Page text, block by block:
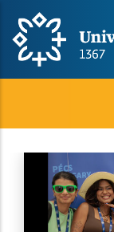
main
content
Pagination